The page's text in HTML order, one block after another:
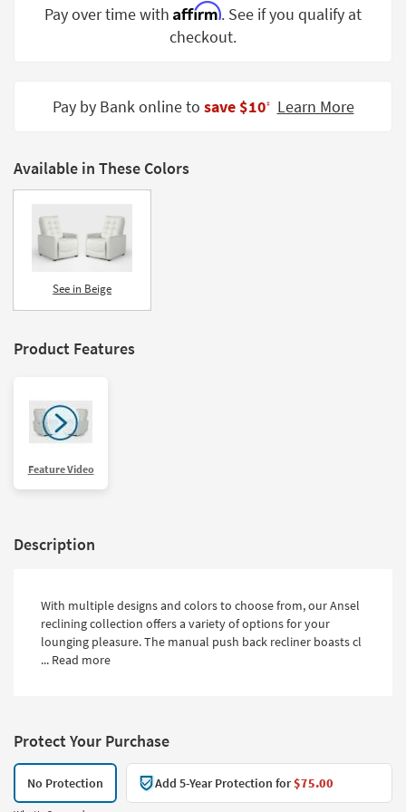
Shop by
Trade
Catalogs
Style
Pay over time with Affirm. See if you qualify at
checkout.
Pay by Bank online to save $10‡ Learn More
Available in These Colors
See in Beige
Product Features
Feature Video
Description
With multiple designs and colors to choose from, our Ansel
reclining collection offers a variety of options for your
lounging pleasure. The manual push back recliner boasts cl
... Read more
Protect Your Purchase
No Protection Add 5-Year Protection for$75.00